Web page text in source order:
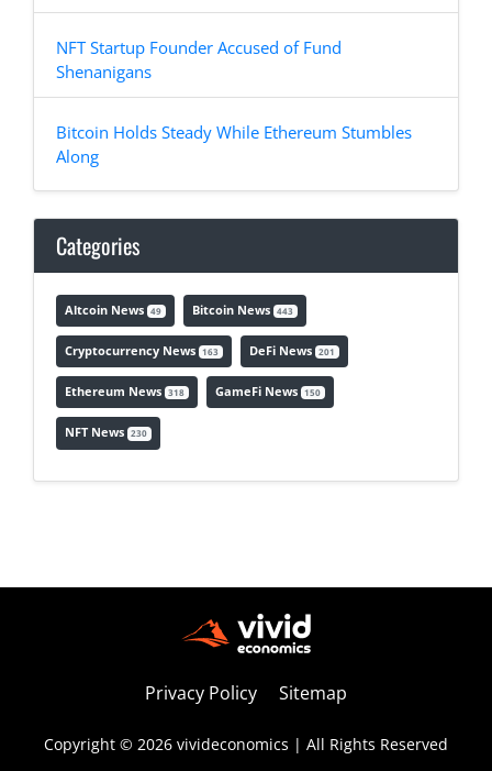
NFT Startup Founder Accused of Fund
Shenanigans
Bitcoin Holds Steady While Ethereum Stumbles
Along
Categories
Altcoin News 49 Bitcoin News 443
Cryptocurrency News 163 DeFi News 201
Ethereum News 318 GameFi News 150
NFT News 230
Privacy Policy Sitemap
Copyright © 2026 vivideconomics | All Rights Reserved